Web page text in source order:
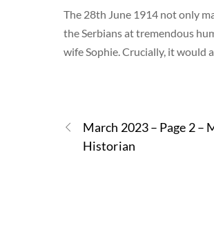
The 28th June 1914 not only
the Serbians at tremendous
wife Sophie. Crucially, it would
March 2023 – Page 2 –
Historian